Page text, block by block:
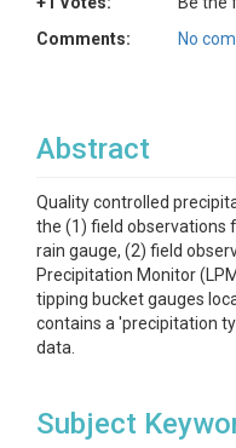
Comments:
No
Abstract
Quality controlled
the (1) field observations
rain gauge, (2) field
Precipitation Monitor
tipping bucket gauges
contains a 'precipitation
data.
Subject